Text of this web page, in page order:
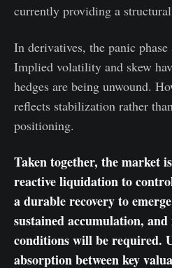
currently providing a
In derivatives, the panic
Implied volatility and skew
hedges are being unwound.
reflects stabilization rather
positioning.
Taken together, the market
reactive liquidation to
a durable recovery to
sustained accumulation,
conditions will be required.
absorption between key